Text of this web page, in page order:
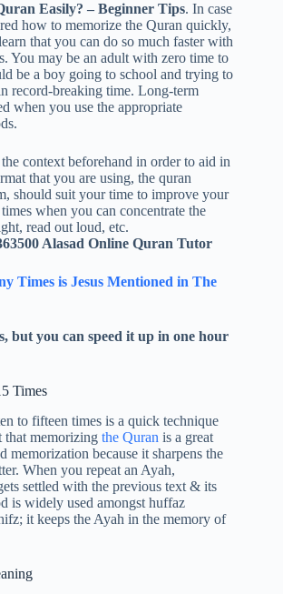
Easily? – Beginner Tips. In case
how to memorize the Quran quickly,
that you can do so much faster with
You may be an adult with zero time to
be a boy going to school and trying to
record-breaking time. Long-term
when you use the appropriate
context beforehand in order to aid in
that you are using, the quran
should suit your time to improve your
when you can concentrate the
read out loud, etc.
Alasad Online Quran Tutor
Times is Jesus Mentioned in The
but you can speed it up in one hour
Times
to fifteen times is a quick technique
that memorizing the Quran is a great
memorization because it sharpens the
When you repeat an Ayah,
settled with the previous text & its
is widely used amongst huffaz
it keeps the Ayah in the memory of